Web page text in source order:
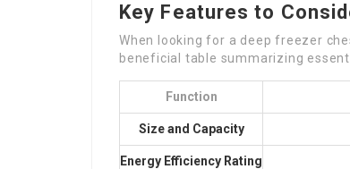
Key Features to
When looking for a deep freezer
beneficial table summarizing
Function
Size and Capacity
Energy Efficiency Rating